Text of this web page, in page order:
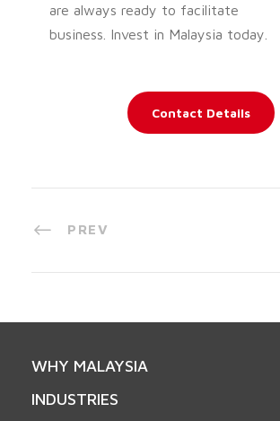
are always ready to facilitate
business. Invest in Malaysia today.
Contact Details
PREV
WHY MALAYSIA
INDUSTRIES